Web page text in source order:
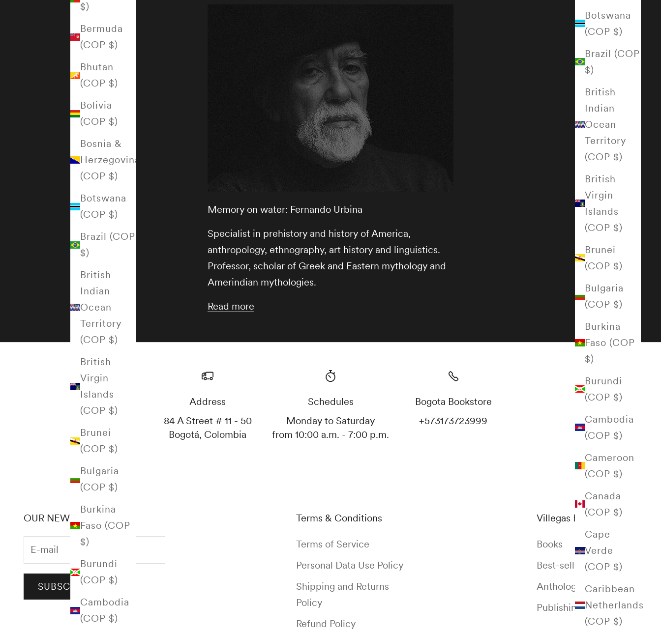
Botswana
(COP $)
Brazil (COP
$)
British
Indian
Ocean
Territory
(COP $)
British
Virgin
Islands
(COP $)
Brunei
(COP $)
Bulgaria
(COP $)
Burkina
Faso (COP
$)
Burundi
(COP $)
Cambodia
(COP $)
Cameroon
(COP $)
Canada
(COP $)
Cape
Verde
(COP $)
Caribbean
Netherlands
(COP $)
$)
Bermuda
(COP $)
Bhutan
(COP $)
Bolivia
(COP $)
Bosnia &
Herzegovina
(COP $)
Botswana
(COP $)
Brazil (COP
$)
British
Indian
Ocean
Territory
(COP $)
British
Virgin
Islands
(COP $)
Brunei
(COP $)
Bulgaria
(COP $)
Burkina
Faso (COP
$)
Burundi
(COP $)
Cambodia
(COP $)
Memory on water: Fernando Urbina
Specialist in prehistory and history of America,
anthropology, ethnography, art history and linguistics.
Professor, scholar of Greek and Eastern mythology and
Amerindian mythologies.
Read more
Address
84 A Street # 11 - 50
Bogotá, Colombia
Schedules
Monday to Saturday
from 10:00 a.m. - 7:00 p.m.
Bogota Bookstore
+573173723999
OUR NEWSLETTER
SUBSCRIBE
Terms & Conditions
Terms of Service
Personal Data Use Policy
Shipping and Returns
Policy
Refund Policy
Villegas Editores
Books
Best-selling
Anthology of Colombia
Publishing House